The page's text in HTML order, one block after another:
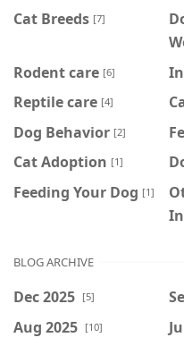
Cat Breeds [7]
Rodent care [6]
Reptile care [4]
Dog Behavior [2]
Cat Adoption [1]
Feeding Your Dog [1]
BLOG ARCHIVE
Dec 2025 [5]
Aug 2025 [10]